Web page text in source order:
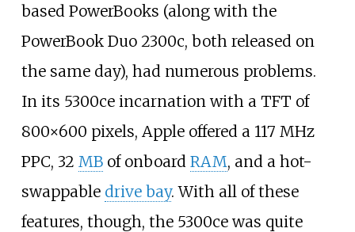
based PowerBooks (along with the
PowerBook Duo 2300c, both released on
the same day), had numerous problems.
In its 5300ce incarnation with a TFT of
800×600 pixels, Apple offered a 117 MHz
PPC, 32 MBof onboard RAM, and a hot-
swappable drive bay. With all of these
features, though, the 5300ce was quite